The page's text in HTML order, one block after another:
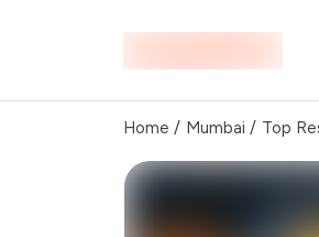
Home / Mumbai / Top